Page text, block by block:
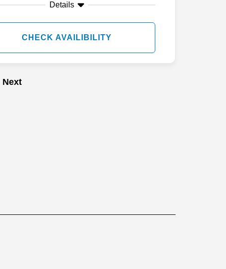
Details
CHECK AVAILIBILITY
Next